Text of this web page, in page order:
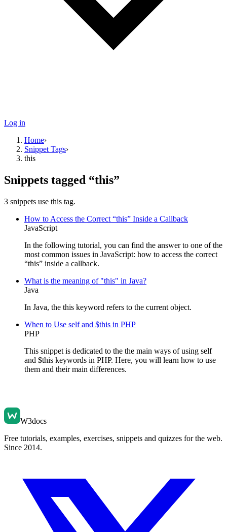
Log in
Home›
Snippet Tags›
this
Snippets tagged “this”
3 snippets use this tag.
How to Access the Correct “this” Inside a Callback
JavaScript
In the following tutorial, you can find the answer to one of the
most common issues in JavaScript: how to access the correct
“this” inside a callback.
What is the meaning of "this" in Java?
Java
In Java, the this keyword refers to the current object.
When to Use self and $this in PHP
PHP
This snippet is dedicated to the the main ways of using self
and $this keywords in PHP. Here, you will learn how to use
them and their main differences.
W3docs
Free tutorials, examples, exercises, snippets and quizzes for the web.
Since 2014.